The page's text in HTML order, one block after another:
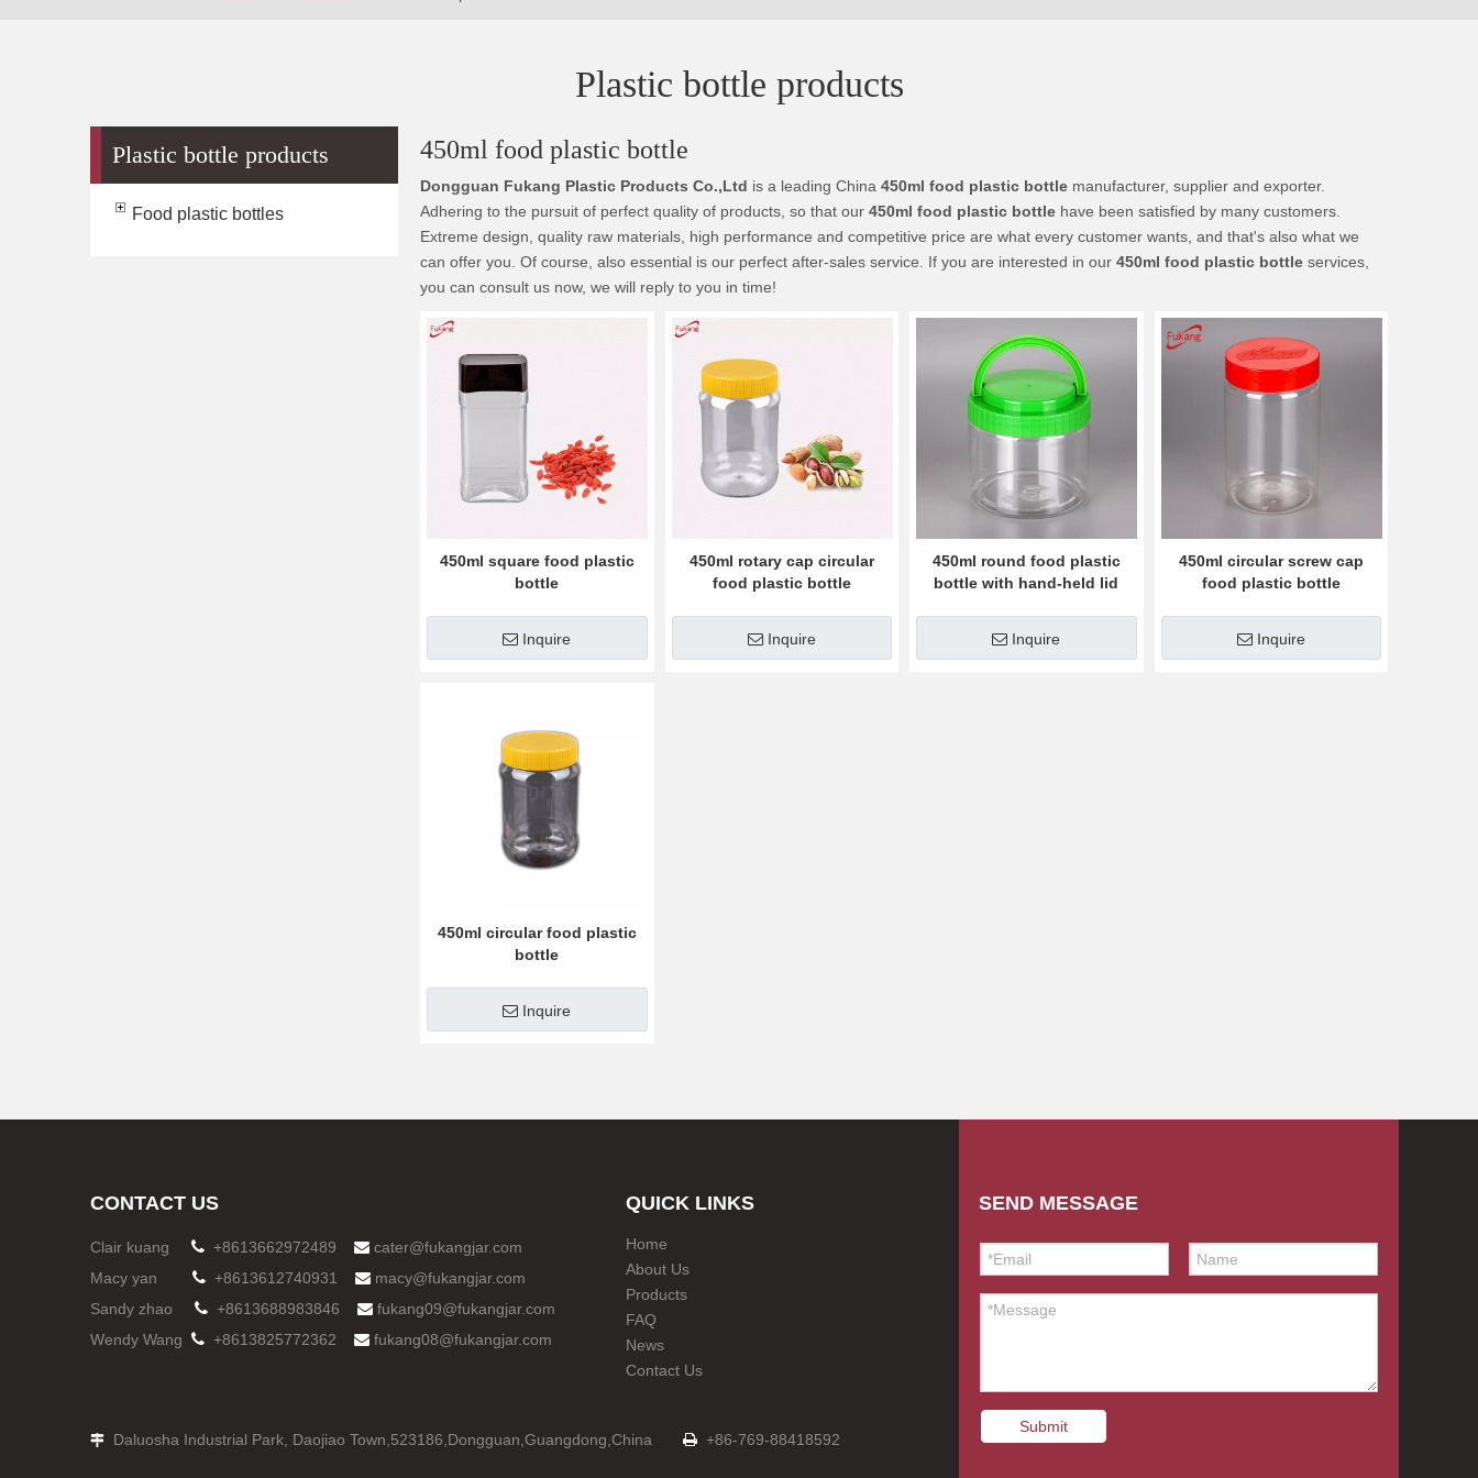
Plastic bottle products
Plastic bottle products
Food plastic bottles
450ml food plastic bottle
Dongguan Fukang Plastic Products Co.,Ltd is a leading China 450ml food plastic bottle manufacturer, supplier and exporter.
Adhering to the pursuit of perfect quality of products, so that our 450ml food plastic bottle have been satisfied by many customers.
Extreme design, quality raw materials, high performance and competitive price are what every customer wants, and that's also what we
can offer you. Of course, also essential is our perfect after-sales service. If you are interested in our 450ml food plastic bottle services,
you can consult us now, we will reply to you in time!
450ml square food plastic
bottle
Inquire
450ml rotary cap circular
food plastic bottle
Inquire
450ml round food plastic
bottle with hand-held lid
Inquire
450ml circular screw cap
food plastic bottle
Inquire
450ml circular food plastic
bottle
Inquire
CONTACT US
Clair kuang  +8613662972489  cater@fukangjar.com
Macy yan
 +8613612740931  macy@fukangjar.com
Sandy zhao
 +8613688983846  fukang09@fukangjar.com
Wendy Wang  +8613825772362  fukang08@fukangjar.com
QUICK LINKS
Home
About Us
Products
FAQ
News
Contact Us
 Daluosha Industrial Park, Daojiao Town,523186,Dongguan,Guangdong,China  +86-769-88418592
SEND MESSAGE
Submit